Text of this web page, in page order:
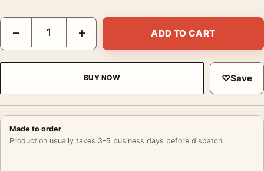
The Post Steven Spielberg Cinema Art, Streep and Hanks
− + ADD TO CART
BUY NOW ♡Save
Made to order
Production usually takes 3–5 business days before dispatch.